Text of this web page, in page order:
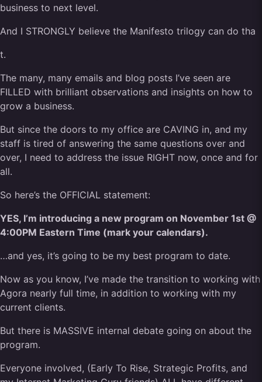
business to next level.
And I STRONGLY believe the Manifesto trilogy can do tha
t.
The many, many emails and blog posts I’ve seen are
FILLED with brilliant observations and insights on how to
grow a business.
But since the doors to my office are CAVING in, and my
staff is tired of answering the same questions over and
over, I need to address the issue RIGHT now, once and for
all.
So here’s the OFFICIAL statement:
YES, I’m introducing a new program on November 1st @
4:00PM Eastern Time (mark your calendars).
…and yes, it’s going to be my best program to date.
Now as you know, I’ve made the transition to working with
Agora nearly full time, in addition to working with my
current clients.
But there is MASSIVE internal debate going on about the
program.
Everyone involved, (Early To Rise, Strategic Profits, and